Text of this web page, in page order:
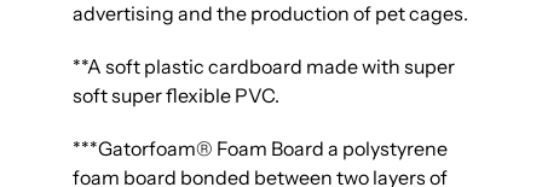
advertising and the production of pet cages.
**A soft plastic cardboard made with super
soft super flexible PVC.
***Gatorfoam® Foam Board a polystyrene
foam board bonded between two layers of